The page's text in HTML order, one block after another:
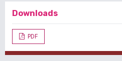
Downloads
PDF